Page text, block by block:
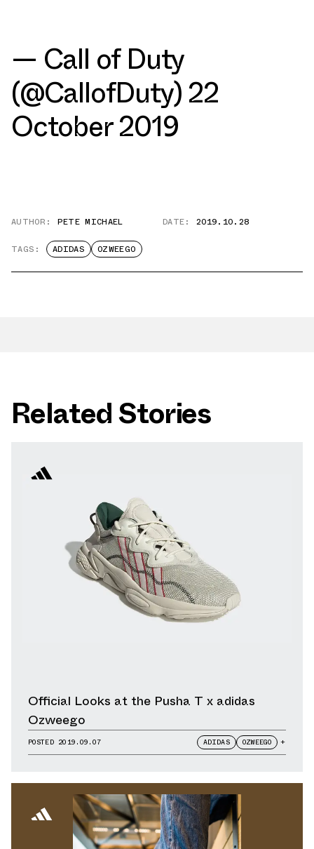
— Call of Duty
(@CallofDuty)22
October 2019
AUTHOR: PETE MICHAEL DATE: 2019.10.28
TAGS: ADIDAS OZWEEGO
Related Stories
Official Looks at the Pusha T x adidas
Ozweego
POSTED 2019.09.07 ADIDAS OZWEEGO +